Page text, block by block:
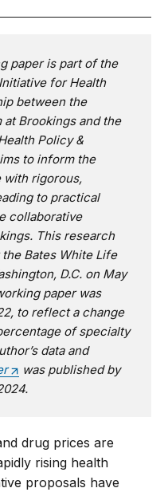
paper is part of the
for Health
between the
Brookings and the
Policy &
to inform the
with rigorous,
to practical
collaborative
This research
Bates White Life
D.C. on May
paper was
to reflect a change
of specialty
data and
was published by
drug prices are
rising health
proposals have